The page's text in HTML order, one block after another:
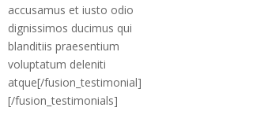
accusamus et iusto odio
dignissimos ducimus qui
blanditiis praesentium
voluptatum deleniti
atque[/fusion_testimonial]
[/fusion_testimonials]